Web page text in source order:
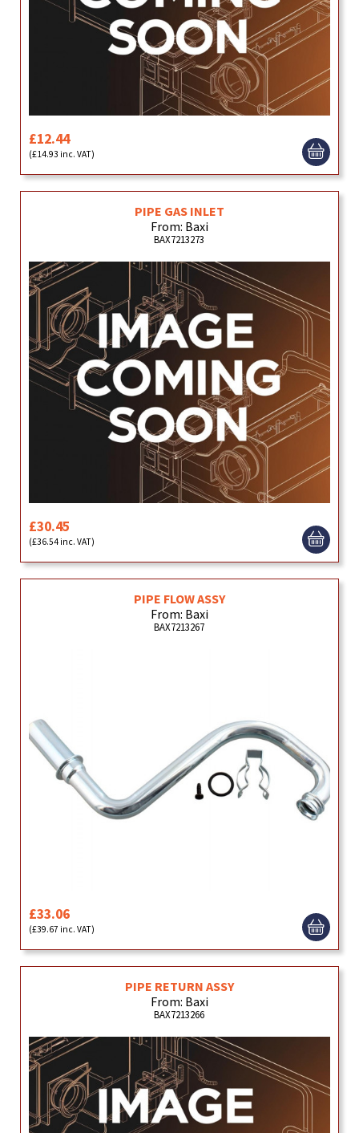
£12.44
(£14.93 inc. VAT)
PIPE GAS INLET
From: Baxi
BAX7213273
£30.45
(£36.54 inc. VAT)
PIPE FLOW ASSY
From: Baxi
BAX7213267
£33.06
(£39.67 inc. VAT)
PIPE RETURN ASSY
From: Baxi
BAX7213266